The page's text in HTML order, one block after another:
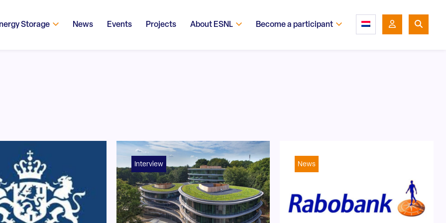
Storage News Events Projects About ESNL Become a participant
content#!trpst#/trp-gettext#!trpen#
Interview News